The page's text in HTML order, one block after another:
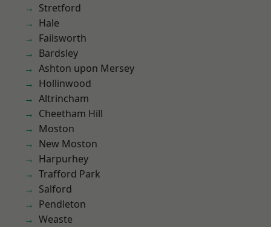
Stretford
Hale
Failsworth
Bardsley
Ashton upon Mersey
Hollinwood
Altrincham
Cheetham Hill
Moston
New Moston
Harpurhey
Trafford Park
Salford
Pendleton
Weaste